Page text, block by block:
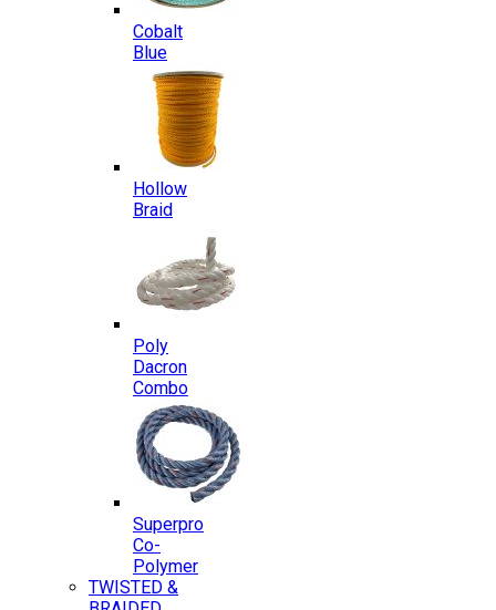
Cobalt
Blue
Hollow
Braid
Poly
Dacron
Combo
Superpro
Co-
Polymer
TWISTED &